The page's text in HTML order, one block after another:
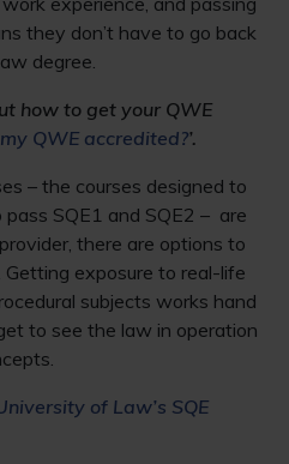
they don’t have to go back
degree.
how to get your QWE
QWE accredited?’.
– the courses designed to
SQE1 and SQE2 – are
there are options to
exposure to real-life
subjects works hand
to see the law in operation
of Law’s SQE